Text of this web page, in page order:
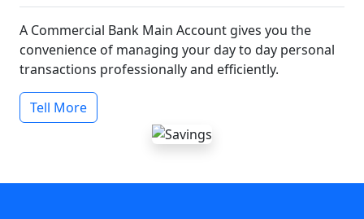
A Commercial Bank Main Account gives you the
convenience of managing your day to day personal
transactions professionally and efficiently.
Tell More